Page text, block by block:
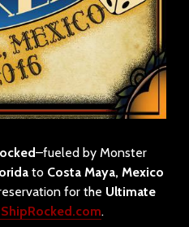
–fueled by Monster
to Costa Maya, Mexico
for the Ultimate
.